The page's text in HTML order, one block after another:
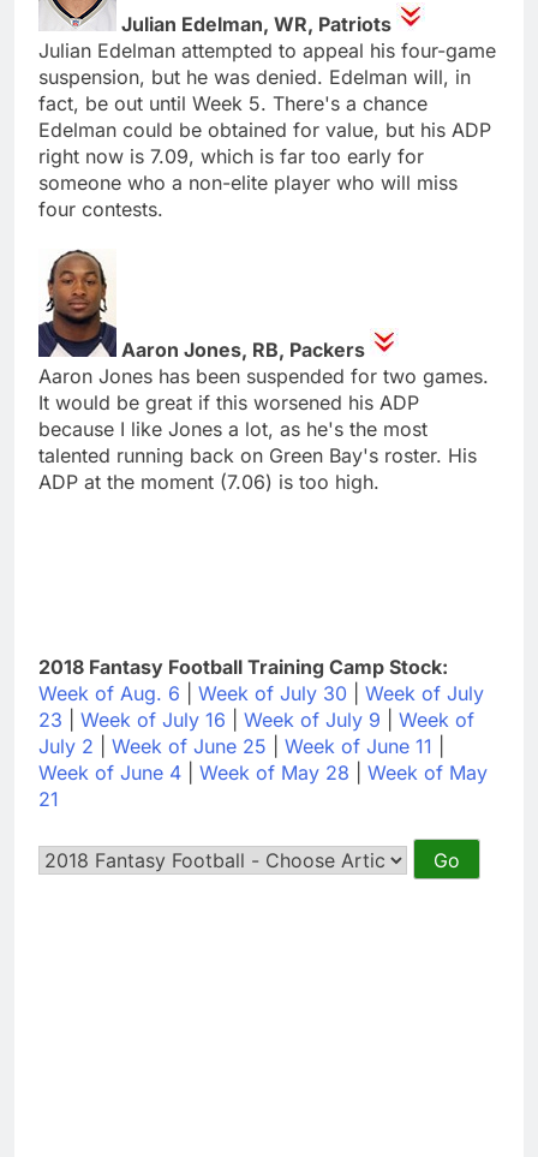
Julian Edelman, WR, Patriots
Julian Edelman attempted to appeal his four-game
suspension, but he was denied. Edelman will, in
fact, be out until Week 5. There's a chance
Edelman could be obtained for value, but his ADP
right now is 7.09, which is far too early for
someone who a non-elite player who will miss
four contests.
Aaron Jones, RB, Packers
Aaron Jones has been suspended for two games.
It would be great if this worsened his ADP
because I like Jones a lot, as he's the most
talented running back on Green Bay's roster. His
ADP at the moment (7.06) is too high.
2018 Fantasy Football Training Camp Stock:
Week of Aug. 6
Week of July 30
Week of July
23
Week of July 16 Week of July 9
Week of
July 2
Week of June 25 Week of June 11
Week of June 4
Week of May 28
Week of May
21